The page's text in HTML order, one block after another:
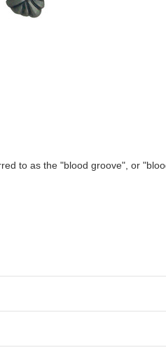
to as the "blood groove", or